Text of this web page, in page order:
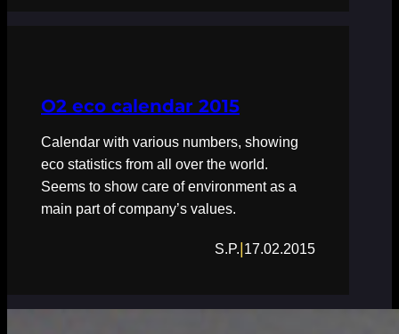
O2 eco calendar 2015
Calendar with various numbers, showing
eco statistics from all over the world.
Seems to show care of environment as a
main part of company’s values.
S.P. 17.02.2015